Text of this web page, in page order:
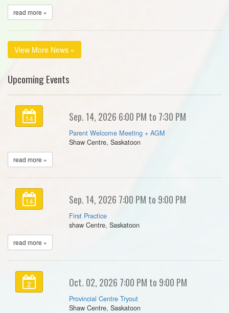
read more »
View More News »
Upcoming Events
14 Sep. 14, 2026 6:00 PM to 7:30 PM
Parent Welcome Meeting + AGM
Shaw Centre, Saskatoon
read more »
14 Sep. 14, 2026 7:00 PM to 9:00 PM
First Practice
shaw Centre, Saskatoon
read more »
2 Oct. 02, 2026 7:00 PM to 9:00 PM
Provincial Centre Tryout
Shaw Centre, Saskatoon